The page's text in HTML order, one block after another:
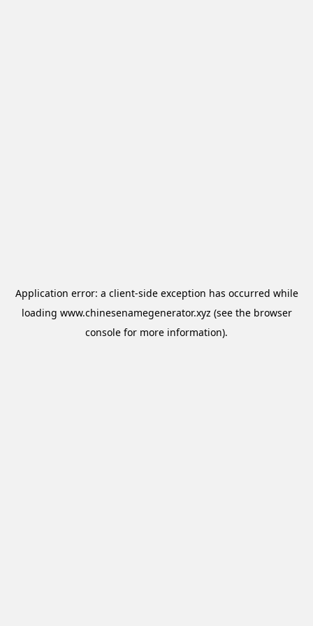
Application error: a client-side exception has occurred while
loading www.chinesenamegenerator.xyz (see the browser
console for more information).